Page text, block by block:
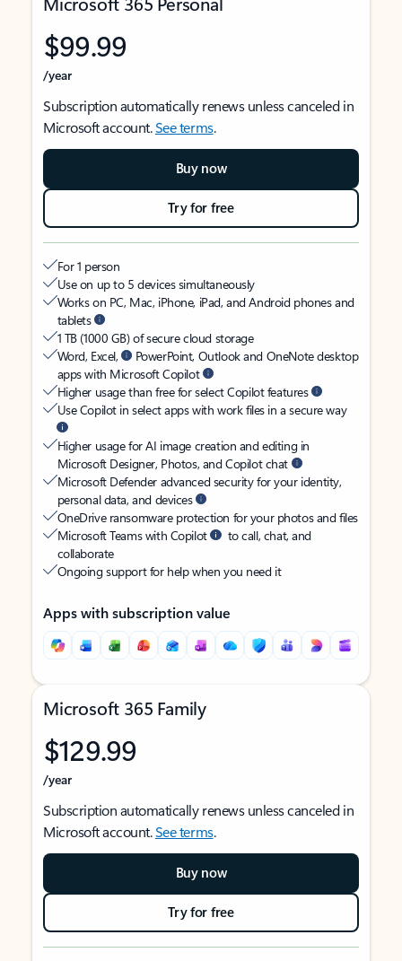
$99.99
/year
Subscription automatically renews unless canceled in
Microsoft account.See terms.
Buy now
Try for free
For 1 person
Use on up to 5 devices simultaneously
Works on PC, Mac, iPhone, iPad, and Android phones and
tablets
1 TB (1000 GB) of secure cloud storage
Word, Excel,
PowerPoint, Outlook and OneNote desktop
apps with Microsoft Copilot
Higher usage than free for select Copilot features
Use Copilot in select apps with work files in a secure way
Higher usage for AI image creation and editing in
Microsoft Designer, Photos, and Copilot chat
Microsoft Defender advanced security for your identity,
personal data, and devices
OneDrive ransomware protection for your photos and files
Microsoft Teams with Copilot
to call, chat, and
collaborate
Ongoing support for help when you need it
Apps with subscription value
Microsoft 365 Family
$129.99
/year
Subscription automatically renews unless canceled in
Microsoft account.See terms.
Buy now
Try for free